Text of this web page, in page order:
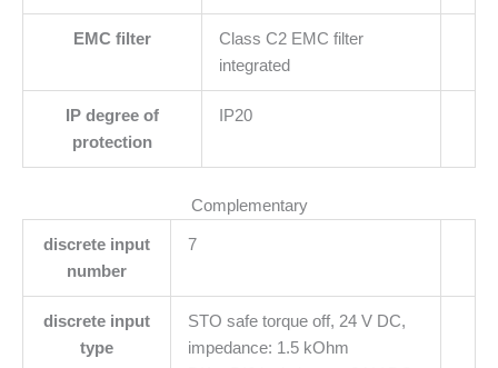
EMC filter
Class C2 EMC filter
integrated
IP degree of
protection
IP20
Complementary
discrete input
number
7
discrete input
type
STO safe torque off, 24 V DC,
impedance: 1.5 kOhm